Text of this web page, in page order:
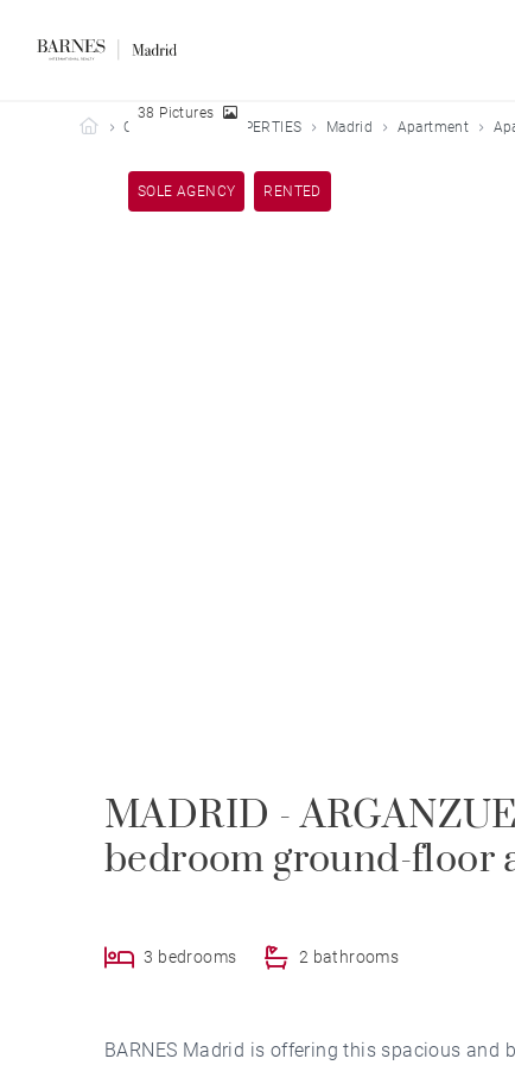
Barnes Madrid
OUR LEASED PROPERTIES Madrid Apartment
SOLE AGENCY RENTED
38 Pictures
MADRID -
bedroom ground-floor
3 bedrooms 2 bathrooms
BARNES Madrid is offering this spacious and